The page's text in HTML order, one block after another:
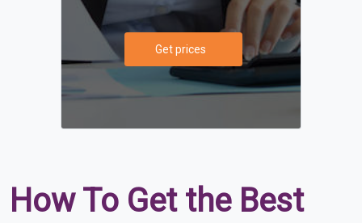
Get prices
How To Get the Best